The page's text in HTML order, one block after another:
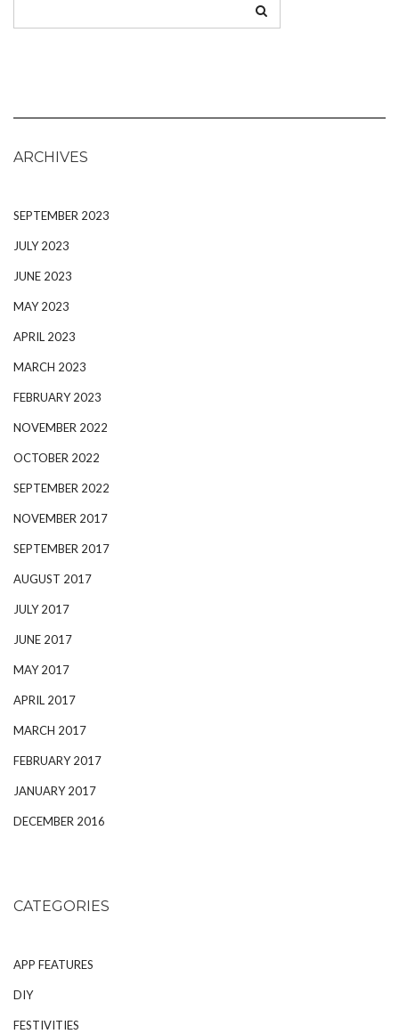
ARCHIVES
SEPTEMBER 2023
JULY 2023
JUNE 2023
MAY 2023
APRIL 2023
MARCH 2023
FEBRUARY 2023
NOVEMBER 2022
OCTOBER 2022
SEPTEMBER 2022
NOVEMBER 2017
SEPTEMBER 2017
AUGUST 2017
JULY 2017
JUNE 2017
MAY 2017
APRIL 2017
MARCH 2017
FEBRUARY 2017
JANUARY 2017
DECEMBER 2016
CATEGORIES
APP FEATURES
DIY
FESTIVITIES